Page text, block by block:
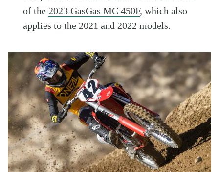
of the 2023 GasGas MC 450F, which also
applies to the 2021 and 2022 models.